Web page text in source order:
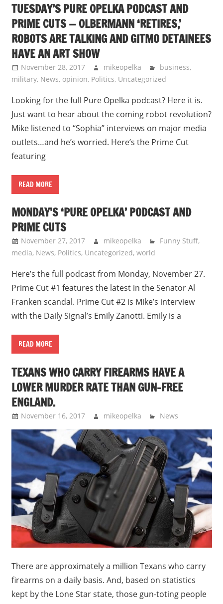
TUESDAY’S PURE OPELKA PODCAST AND
PRIME CUTS — OLBERMANN ‘RETIRES,’
ROBOTS ARE TALKING AND GITMO DETAINEES
HAVE AN ART SHOW
November 28, 2017 mikeopelka business,
military, News, opinion, Politics, Uncategorized
Looking for the full Pure Opelka podcast? Here it is.
Just want to hear about the coming robot revolution?
Mike listened to “Sophia” interviews on major media
outlets…and he’s worried. Here’s the Prime Cut
featuring
READ MORE
MONDAY’S ‘PURE OPELKA’ PODCAST AND
PRIME CUTS
November 27, 2017 mikeopelka Funny Stuff,
media, News, Politics, Uncategorized, world
Here’s the full podcast from Monday, November 27.
Prime Cut #1 features the latest in the Senator Al
Franken scandal. Prime Cut #2 is Mike’s interview
with the Daily Signal’s Emily Zanotti. Emily is a
READ MORE
TEXANS WHO CARRY FIREARMS HAVE A
LOWER MURDER RATE THAN GUN-FREE
ENGLAND.
November 16, 2017 mikeopelka News
There are approximately a million Texans who carry
firearms on a daily basis. And, based on statistics
kept by the Lone Star state, those gun-toting people